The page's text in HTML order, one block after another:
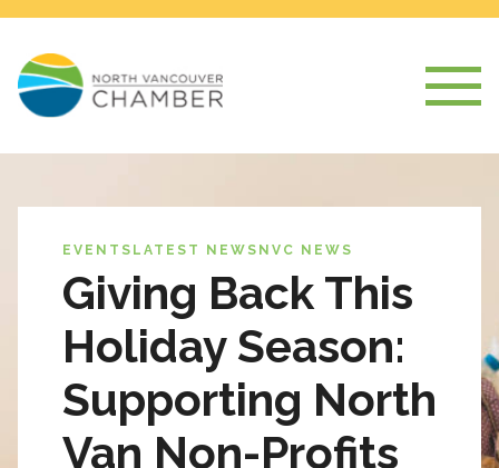
EVENTS LATEST NEWS NVC NEWS
Giving Back This
Holiday Season:
Supporting North
Van Non-Profits